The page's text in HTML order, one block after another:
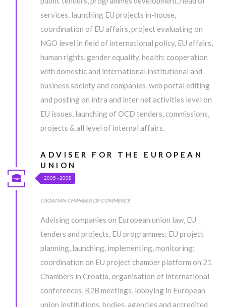
UNDER CONSTRUCTION...
Lorem ipsum dolor sit amet, consectetur adipiscing elit, sed do
eiusmod tempor incididunt ut labore et dolore magna aliqua. Ut
enim ad minim veniam, quis nostrud exercitation ullamco laboris
nisi ut aliquip ex ea commodo consequat.
UNDER CONSTRUCTION...
Lorem ipsum dolor sit amet, consectetur adipiscing elit, sed do
eiusmod tempor incididunt ut labore et dolore magna aliqua. Ut
enim ad minim veniam, quis nostrud exercitation ullamco laboris
nisi ut aliquip ex ea commodo consequat.
services, launching EU projects in-house,
coordination of EU affairs, project evaluating on
NGO level in field of international policy, EU affairs,
human rights, gender equality, health; cooperation
with domestic and international institutional and
business society and companies, web portal editing
and posting on intra and inter net activities level on
EU issues, launching of OCD tenders, commissions,
projects & all level of internal affairs.
ADVISER FOR THE EUROPEAN
UNION
2005 - 2008
CROATIAN CHAMBER OF COMMERCE
Advising companies on European union law, EU
tenders and projects, EU programmes; EU project
planning, launching, implementing, monitoring;
coordination on EU project chamber platform on 21
Chambers in Croatia, organisation of international
conferences, B2B meetings, lobbying in European
union institutions, bodies, agencies and accredited